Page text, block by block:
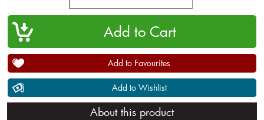
Add to Favourites
Add to Wishlist
About this product